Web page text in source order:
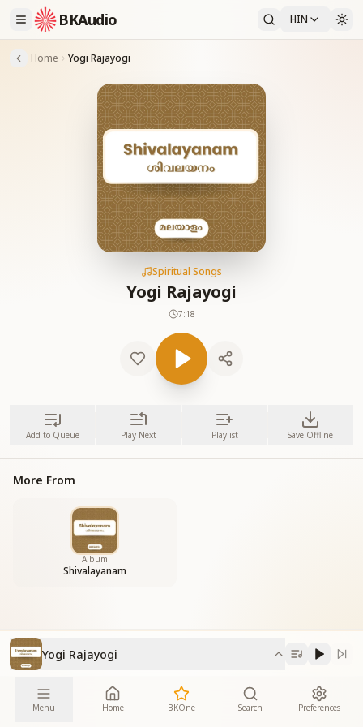
BKAudio HIN
Home Yogi Rajayogi
Spiritual Songs
Yogi Rajayogi
7:18
Add to Queue Play Next Playlist Save Offline
More From
Album
Shivalayanam
Yogi Rajayogi
Menu Home BKOne Search Preferences